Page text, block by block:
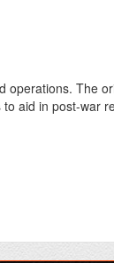
operations. The
aid in post-war